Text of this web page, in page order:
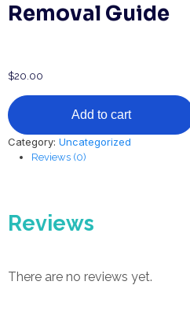
Removal Guide
$20.00
2
CEU
Hours
-
Professional
quantity
Add to cart
Category: Uncategorized
Reviews (0)
Reviews
There are no reviews yet.